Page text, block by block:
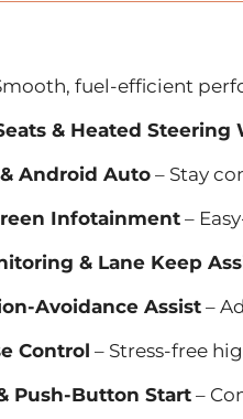
fuel-efficient
& Heated Steering
Android Auto – Stay
Infotainment –
& Lane Keep
Avoidance Assist –
Control – Stress-free
Push-Button Start –